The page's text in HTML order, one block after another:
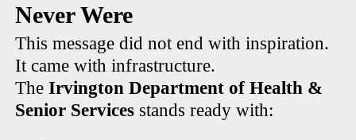
Never Were
This message did not end with inspiration.
It came with infrastructure.
TheIrvington Department of Health &
Senior Services stands ready with: